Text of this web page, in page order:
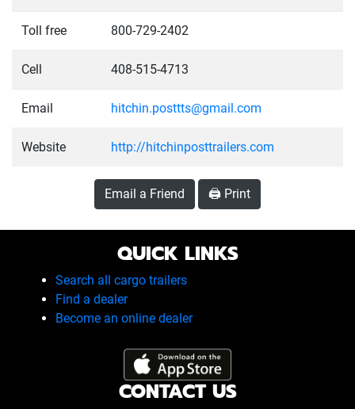
Toll free 800-729-2402
Cell 408-515-4713
Email hitchin.posttts@gmail.com
Website http://hitchinposttrailers.com
Email a Friend 🖨️ Print
QUICK LINKS
Search all cargo trailers
Find a dealer
Become an online dealer
CONTACT US